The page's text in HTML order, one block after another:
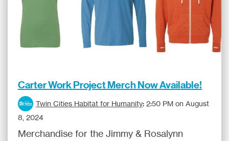
Carter Work Project Merch Now Available!
Twin Cities Habitat for Humanity: 2:50 PM on August
8, 2024
Merchandise for the Jimmy & Rosalynn